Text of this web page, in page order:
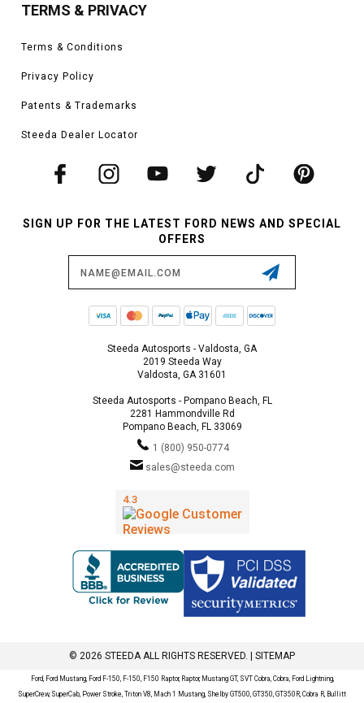
TERMS & PRIVACY
Terms & Conditions
Privacy Policy
Patents & Trademarks
Steeda Dealer Locator
SIGN UP FOR THE LATEST FORD NEWS AND SPECIAL
OFFERS
Steeda Autosports - Valdosta, GA
2019 Steeda Way
Valdosta, GA 31601
Steeda Autosports - Pompano Beach, FL
2281 Hammondville Rd
Pompano Beach, FL 33069
1 (800) 950-0774
sales@steeda.com
© 2026 STEEDA ALL RIGHTS RESERVED. | SITEMAP
Ford, Ford Mustang, Ford F-150, F-150, F150 Raptor, Raptor, Mustang GT, SVT Cobra, Cobra, Ford Lightning,
SuperCrew, SuperCab, Power Stroke, Triton V8, Mach 1 Mustang, Shelby GT500, GT350, GT350R, Cobra R, Bullitt